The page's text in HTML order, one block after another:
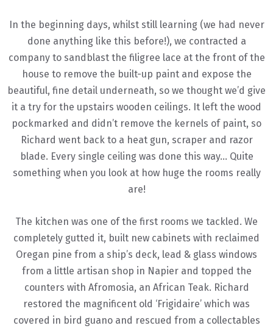
In the beginning days, whilst still learning (we had never
done anything like this before!), we contracted a
company to sandblast the filigree lace at the front of the
house to remove the built-up paint and expose the
beautiful, fine detail underneath, so we thought we’d give
it a try for the upstairs wooden ceilings. It left the wood
pockmarked and didn’t remove the kernels of paint, so
Richard went back to a heat gun, scraper and razor
blade. Every single ceiling was done this way… Quite
something when you look at how huge the rooms really
are!
The kitchen was one of the first rooms we tackled. We
completely gutted it, built new cabinets with reclaimed
Oregan pine from a ship’s deck, lead & glass windows
from a little artisan shop in Napier and topped the
counters with Afromosia, an African Teak. Richard
restored the magnificent old ‘Frigidaire’ which was
covered in bird guano and rescued from a collectables